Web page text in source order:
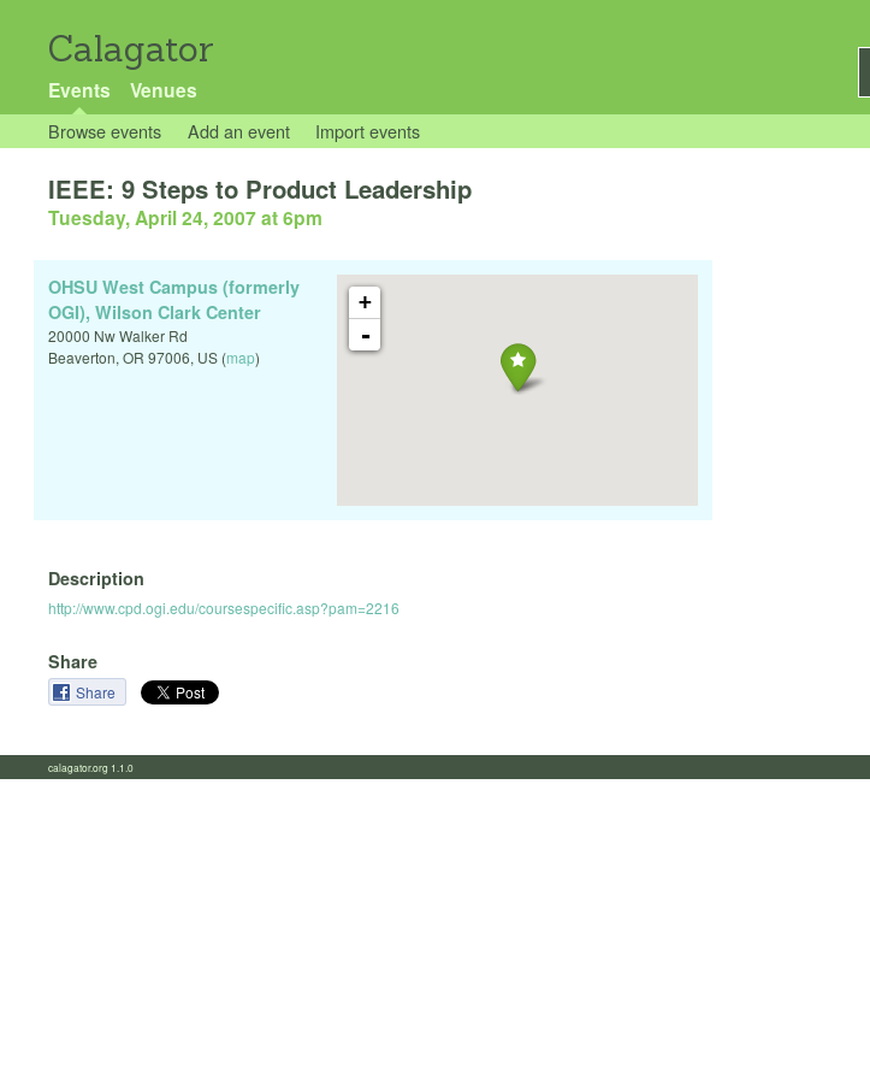
Calagator
Events Venues
Browse events Add an event Import events
IEEE: 9 Steps to Product Leadership
Tuesday, April 24, 2007 at 6pm
+
-
OHSU West Campus (formerly
OGI), Wilson Clark Center
20000 Nw Walker Rd
Beaverton, OR 97006, US (map)
Description
http://www.cpd.ogi.edu/coursespecific.asp?pam=2216
Share
Share
calagator.org 1.1.0